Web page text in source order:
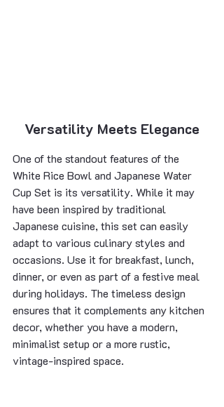
Versatility Meets Elegance
One of the standout features of the
White Rice Bowl and Japanese Water
Cup Set is its versatility. While it may
have been inspired by traditional
Japanese cuisine, this set can easily
adapt to various culinary styles and
occasions. Use it for breakfast, lunch,
dinner, or even as part of a festive meal
during holidays. The timeless design
ensures that it complements any kitchen
decor, whether you have a modern,
minimalist setup or a more rustic,
vintage-inspired space.